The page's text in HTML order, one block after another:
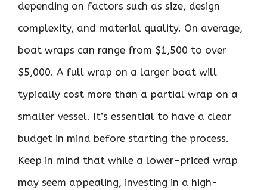
depending on factors such as size, design
complexity, and material quality. On average,
boat wraps can range from $1,500 to over
$5,000. A full wrap on a larger boat will
typically cost more than a partial wrap on a
smaller vessel. It’s essential to have a clear
budget in mind before starting the process.
Keep in mind that while a lower-priced wrap
may seem appealing, investing in a high-